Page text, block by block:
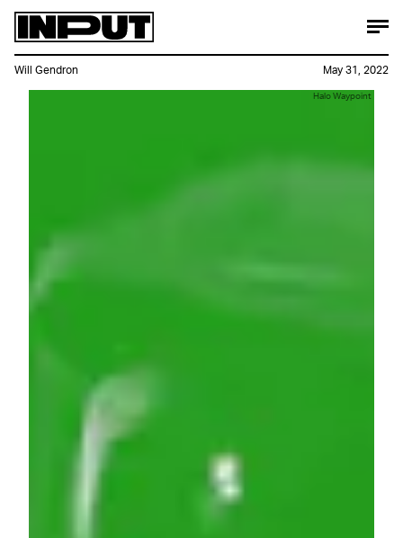
Halo Waypoint
Will Gendron May 31, 2022